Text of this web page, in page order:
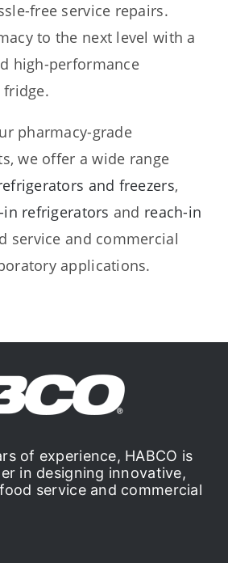
free service repairs.
to the next level with a
high-performance
fridge.
pharmacy-grade
we offer a wide range
and freezers,
in refrigerators and reach-in
service and commercial
applications.
of experience, HABCO is
in designing innovative,
service and commercial